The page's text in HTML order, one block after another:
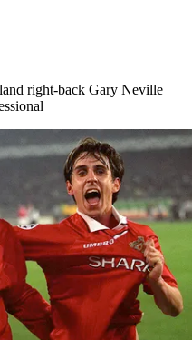
right-back Gary Neville